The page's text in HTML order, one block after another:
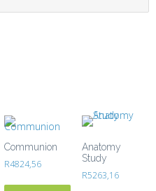
Communion
R4824,56
Anatomy
Study
R5263,16